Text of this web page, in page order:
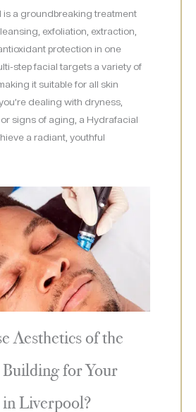
is a groundbreaking treatment
exfoliation, extraction,
protection in one
step facial targets a variety of
it suitable for all skin
dealing with dryness,
signs of aging, a Hydrafacial
a radiant, youthful
Aesthetics of the
Building for Your
in Liverpool?